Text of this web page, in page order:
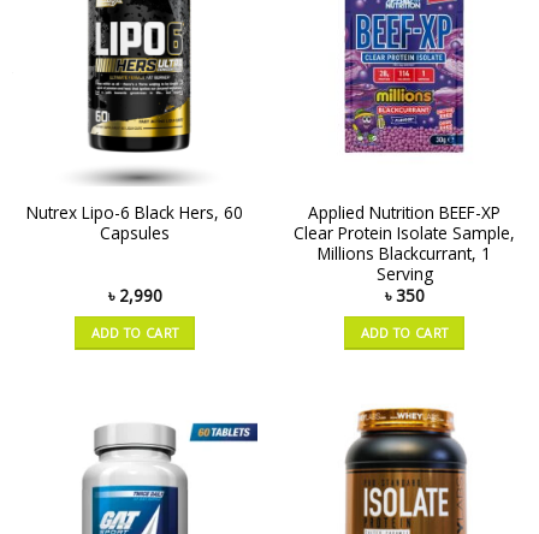
Nutrex Lipo-6 Black Hers, 60
Capsules
৳ 2,990
ADD TO CART
Applied Nutrition BEEF-XP
Clear Protein Isolate Sample,
Millions Blackcurrant, 1
Serving
৳350
ADD TO CART